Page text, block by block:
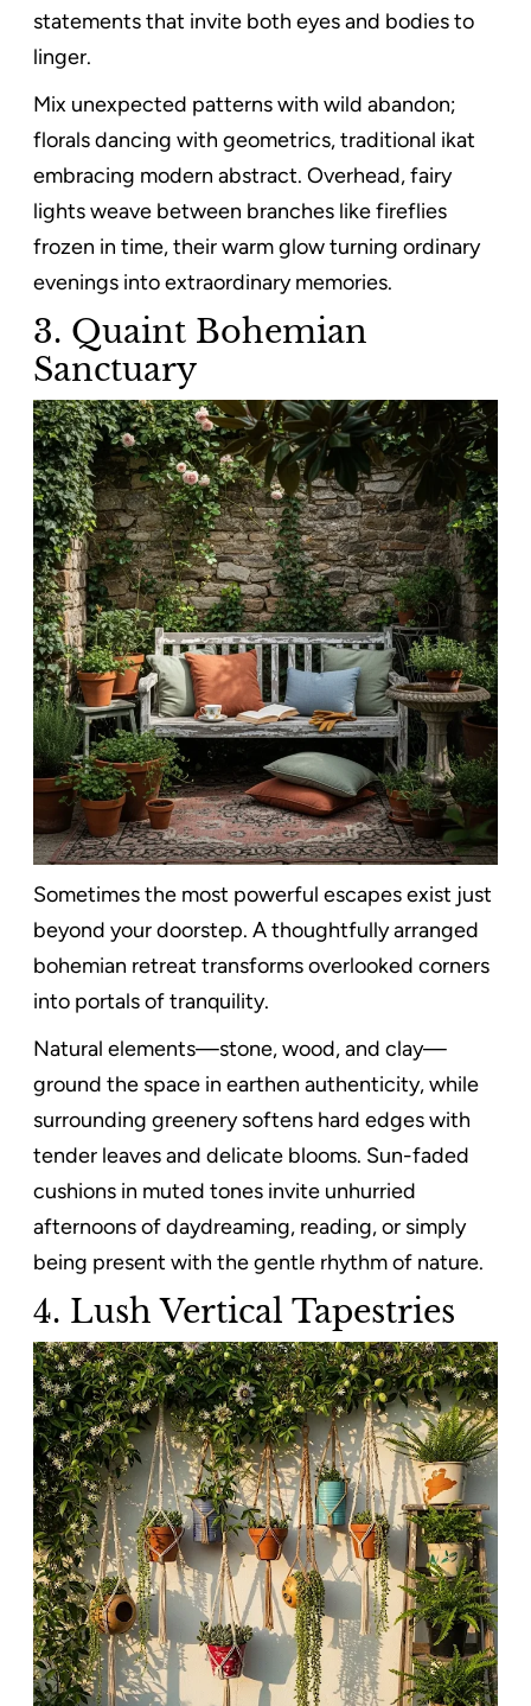
statements that invite both eyes and bodies to
linger.
Mix unexpected patterns with wild abandon;
florals dancing with geometrics, traditional ikat
embracing modern abstract. Overhead, fairy
lights weave between branches like fireflies
frozen in time, their warm glow turning ordinary
evenings into extraordinary memories.
3. Quaint Bohemian
Sanctuary
Sometimes the most powerful escapes exist just
beyond your doorstep. A thoughtfully arranged
bohemian retreat transforms overlooked corners
into portals of tranquility.
Natural elements—stone, wood, and clay—
ground the space in earthen authenticity, while
surrounding greenery softens hard edges with
tender leaves and delicate blooms. Sun-faded
cushions in muted tones invite unhurried
afternoons of daydreaming, reading, or simply
being present with the gentle rhythm of nature.
4. Lush Vertical Tapestries